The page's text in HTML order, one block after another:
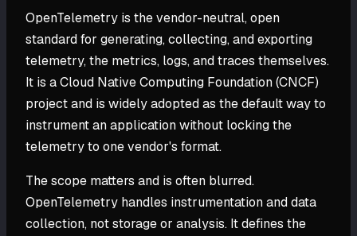
OpenTelemetry is the vendor-neutral, open
standard for generating, collecting, and exporting
telemetry, the metrics, logs, and traces themselves.
It is a Cloud Native Computing Foundation (CNCF)
project and is widely adopted as the default way to
instrument an application without locking the
telemetry to one vendor's format.
The scope matters and is often blurred.
OpenTelemetry handles instrumentation and data
collection, not storage or analysis. It defines the